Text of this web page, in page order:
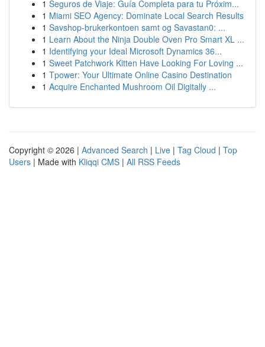
1 Seguros de Viaje: Guía Completa para tu Próxim...
1 Miami SEO Agency: Dominate Local Search Results
1 Savshop-brukerkontoen samt og Savastan0: ...
1 Learn About the Ninja Double Oven Pro Smart XL ...
1 Identifying your Ideal Microsoft Dynamics 36...
1 Sweet Patchwork Kitten Have Looking For Loving ...
1 Tpower: Your Ultimate Online Casino Destination
1 Acquire Enchanted Mushroom Oil Digitally ...
Copyright © 2026 | Advanced Search | Live | Tag Cloud | Top
Users | Made with Kliqqi CMS | All RSS Feeds